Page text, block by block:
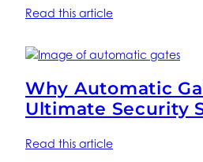
Read this article
Why Automatic
Ultimate Security
Read this article